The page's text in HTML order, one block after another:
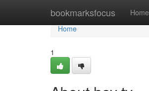
bookmarksfocus Home
Home
Home
1